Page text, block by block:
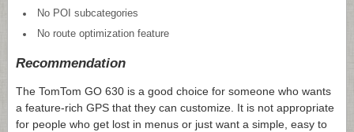
No POI subcategories
No route optimization feature
Recommendation
The TomTom GO 630 is a good choice for someone who wants
a feature-rich GPS that they can customize. It is not appropriate
for people who get lost in menus or just want a simple, easy to